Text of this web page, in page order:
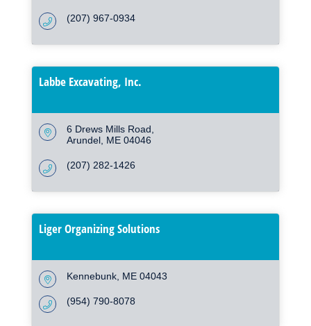
(207) 967-0934
Labbe Excavating, Inc.
6 Drews Mills Road
Arundel ME 04046
(207) 282-1426
Liger Organizing Solutions
Kennebunk ME 04043
(954) 790-8078